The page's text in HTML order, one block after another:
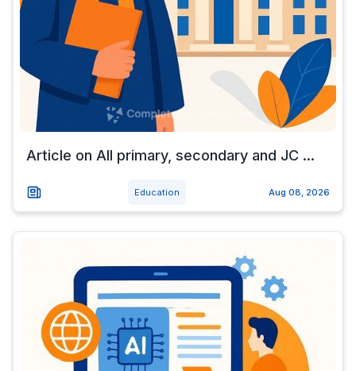
Article on All primary, secondary and JC ...
Education Aug 08, 2026